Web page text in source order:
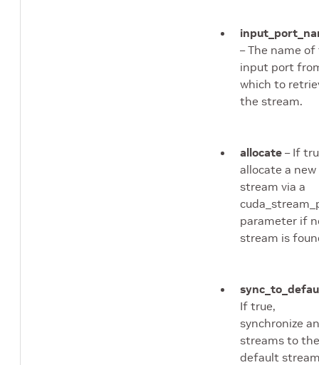
– The name
input port
which to
the stream.
allocate – If
allocate a new
stream via a
parameter if
stream is
If true,
synchronize
streams to the
default